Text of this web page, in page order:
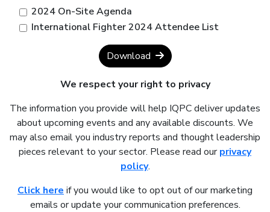
2024 On-Site Agenda
International Fighter 2024 Attendee List
Download
We respect your right to privacy
The information you provide will help IQPC deliver updates
about upcoming events and any available discounts. We
may also email you industry reports and thought leadership
pieces relevant to your sector. Please read ourprivacy
policy.
Click here if you would like to opt out of our marketing
emails or update your communication preferences.